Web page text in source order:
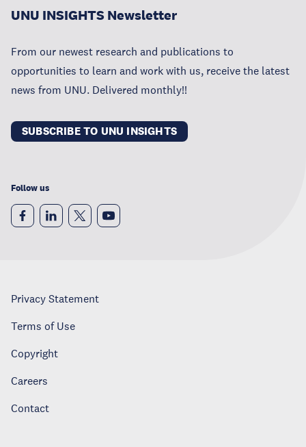
UNU INSIGHTS Newsletter
From our newest research and publications to
opportunities to learn and work with us, receive the latest
news from UNU. Delivered monthly!!
SUBSCRIBE TO UNU INSIGHTS
Follow us
Privacy Statement
Terms of Use
Copyright
Careers
Contact